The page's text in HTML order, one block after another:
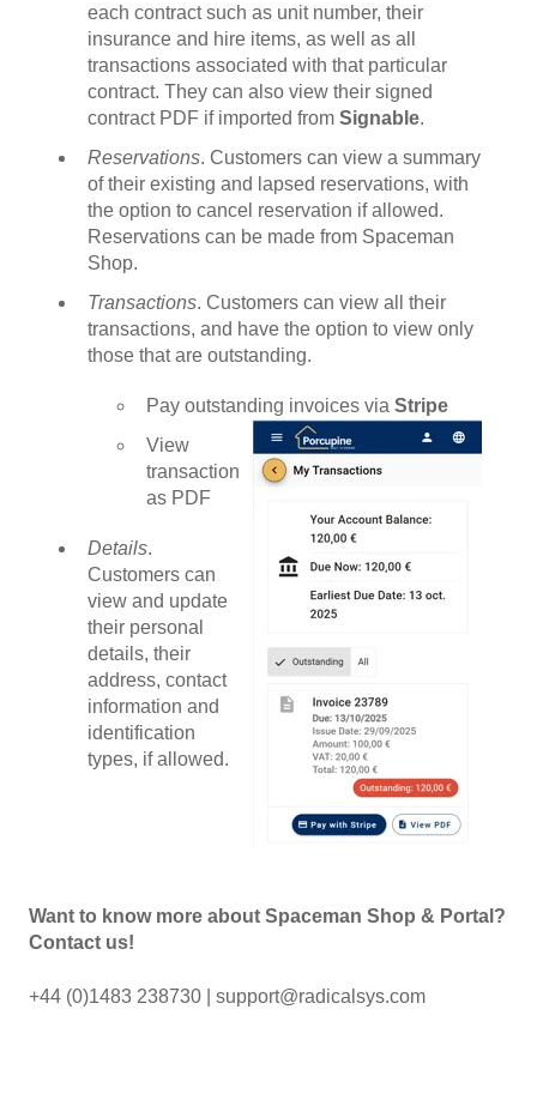
each contract such as unit number, their
insurance and hire items, as well as all
transactions associated with that particular
contract. They can also view their signed
contract PDF if imported from Signable.
Reservations. Customers can view a summary
of their existing and lapsed reservations, with
the option to cancel reservation if allowed.
Reservations can be made from Spaceman
Shop.
Transactions. Customers can view all their
transactions, and have the option to view only
those that are outstanding.
Pay outstanding invoices via Stripe
View
transaction
as PDF
Details.
Customers can
view and update
their personal
details, their
address, contact
information and
identification
types, if allowed.
Want to know more about Spaceman Shop & Portal?
Contact us!
+44 (0)1483 238730 | support@radicalsys.com